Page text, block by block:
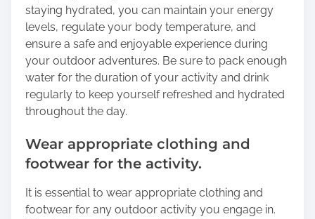
staying hydrated, you can maintain your energy
levels, regulate your body temperature, and
ensure a safe and enjoyable experience during
your outdoor adventures. Be sure to pack enough
water for the duration of your activity and drink
regularly to keep yourself refreshed and hydrated
throughout the day.
Wear appropriate clothing and
footwear for the activity.
It is essential to wear appropriate clothing and
footwear for any outdoor activity you engage in.